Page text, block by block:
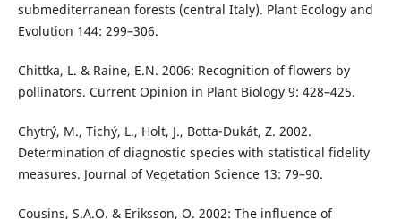
submediterranean forests (central Italy). Plant Ecology and
Evolution 144: 299–306.
Chittka, L. & Raine, E.N. 2006: Recognition of flowers by
pollinators. Current Opinion in Plant Biology 9: 428–425.
Chytrý, M., Tichý, L., Holt, J., Botta-Dukát, Z. 2002.
Determination of diagnostic species with statistical fidelity
measures. Journal of Vegetation Science 13: 79–90.
Cousins, S.A.O. & Eriksson, O. 2002: The influence of